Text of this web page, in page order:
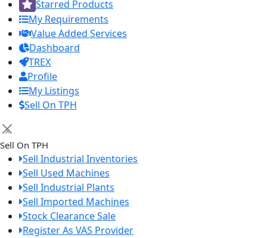
Starred Products
My Requirements
Value Added Services
Dashboard
TREX
Profile
My Listings
Sell On TPH
×
Sell On TPH
Sell Industrial Inventories
Sell Used Machines
Sell Industrial Plants
Sell Imported Machines
Stock Clearance Sale
Register As VAS Provider